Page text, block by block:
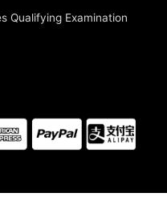
Qualifying Examination